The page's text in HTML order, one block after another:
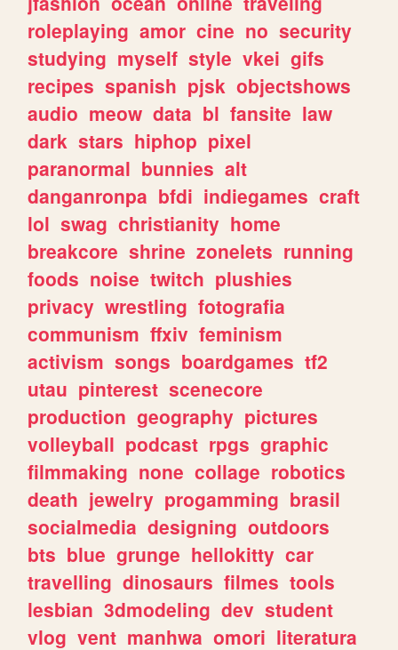
roleplaying amor cine no security
studying myself style vkei gifs
recipes spanish pjsk objectshows
audio meow data bl fansite law
dark stars hiphop pixel
paranormal bunnies alt
danganronpa bfdi indiegames craft
lol swag christianity home
breakcore shrine zonelets running
foods noise twitch plushies
privacy wrestling fotografia
communism ffxiv feminism
activism songs boardgames tf2
utau pinterest scenecore
production geography pictures
volleyball podcast rpgs graphic
filmmaking none collage robotics
death jewelry progamming brasil
socialmedia designing outdoors
bts blue grunge hellokitty car
travelling dinosaurs filmes tools
lesbian 3dmodeling dev student
vlog vent manhwa omori literatura